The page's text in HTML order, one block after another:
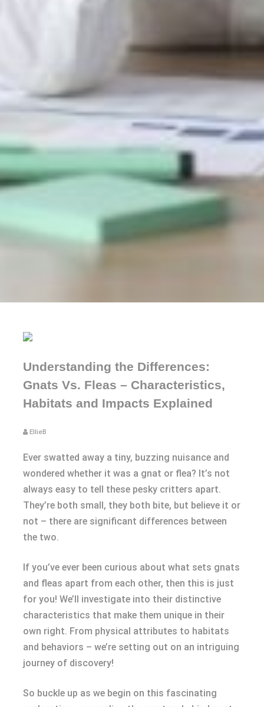
Understanding the Differences:
Gnats Vs. Fleas – Characteristics,
Habitats and Impacts Explained
EllieB
Ever swatted away a tiny, buzzing nuisance and
wondered whether it was a gnat or flea? It’s not
always easy to tell these pesky critters apart.
They’re both small, they both bite, but believe it or
not – there are significant differences between
the two.
If you’ve ever been curious about what sets gnats
and fleas apart from each other, then this is just
for you! We’ll investigate into their distinctive
characteristics that make them unique in their
own right. From physical attributes to habitats
and behaviors – we’re setting out on an intriguing
journey of discovery!
So buckle up as we begin on this fascinating